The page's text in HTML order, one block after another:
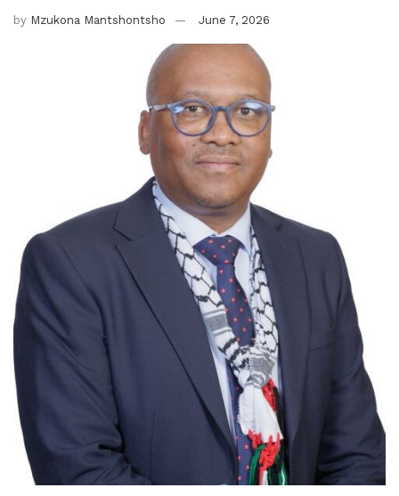
by Mzukona Mantshontsho June 7, 2026